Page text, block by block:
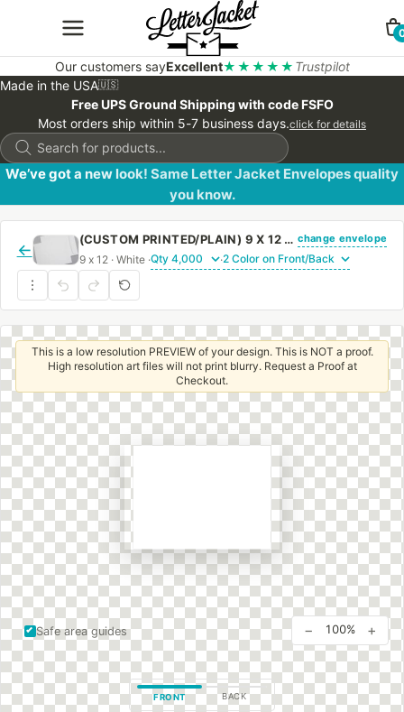
Our customers sayExcellent★★★★★ Trustpilot
Made in the USA🇺🇸
Free UPS Ground Shipping with code FSFO
Most orders ship within 5-7 business days.click for details
Products
search
We’ve got a new look! Same Letter Jacket Envelopes quality
you know.
←
(CUSTOM PRINTED/PLAIN) 9 X 12 CATALOG ENVELOPE 24# WHITE WOVE WITH REGULAR GUM change envelope
9 x 12 · White · ·
Safe area guides
This is a low resolution PREVIEW of your design. This is NOT a proof.
High resolution art files will not print blurry. Request a Proof at
Checkout.
FRONT BACK
− 100% +